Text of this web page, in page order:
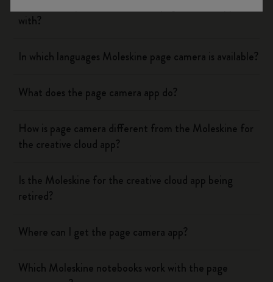
with?
In which languages Moleskine page camera is available?
What does the page camera app do?
How is page camera different from the Moleskine for
the creative cloud app?
Is the Moleskine for the creative cloud app being
retired?
Where can I get the page camera app?
Which Moleskine notebooks work with the page